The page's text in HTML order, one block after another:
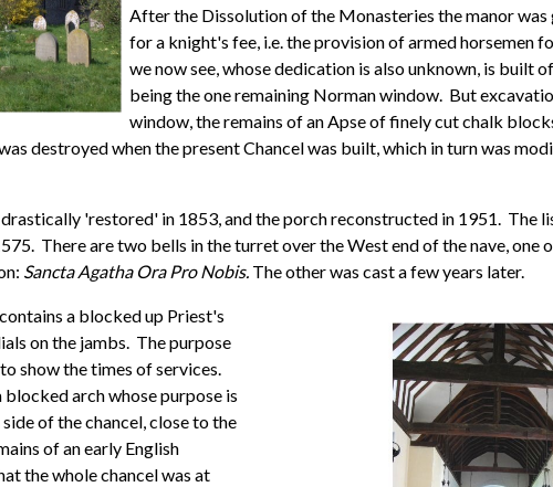
After the Dissolution of the Monasteries the manor was
for a knight's fee, i.e. the provision of armed horsemen
we now see, whose dedication is also unknown, is built
being the one remaining Norman window. But
window, the remains of an Apse of finely cut chalk
destroyed when the present Chancel was built, which in turn was
'restored' in 1853, and the porch reconstructed in 1951. The
There are two bells in the turret over the West end of the nave, one
Sancta Agatha Ora Pro Nobis. The other was cast a few years later.
a blocked up Priest's
on the jambs. The purpose
show the times of services.
blocked arch whose purpose is
of the chancel, close to the
of an early English
the whole chancel was at